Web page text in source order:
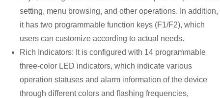
setting, menu browsing, and other operations. In addition,
it has two programmable function keys (F1/F2), which
users can customize according to actual needs.
Rich Indicators: It is configured with 14 programmable
three-color LED indicators, which indicate various
operation statuses and alarm information of the device
through different colors and flashing frequencies,